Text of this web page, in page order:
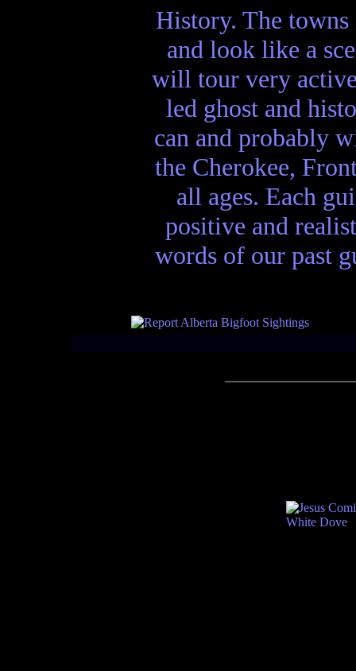
History. The
and look like a
will tour very
led ghost and
can and probably
the Cherokee,
all ages. Each
positive and
words of our past